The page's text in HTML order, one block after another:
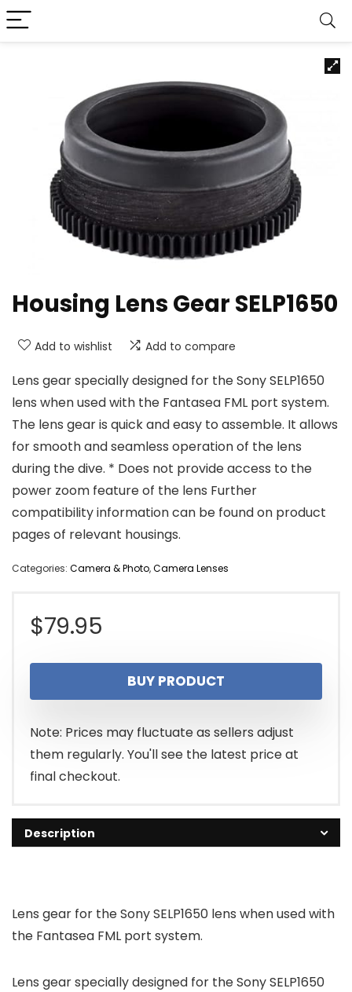
Housing Lens Gear SELP1650
Add to wishlist Add to compare
Lens gear specially designed for the Sony SELP1650
lens when used with the Fantasea FML port system.
The lens gear is quick and easy to assemble. It allows
for smooth and seamless operation of the lens
during the dive. * Does not provide access to the
power zoom feature of the lens Further
compatibility information can be found on product
pages of relevant housings.
Categories: Camera & Photo,Camera Lenses
$79.95
BUY PRODUCT
Note: Prices may fluctuate as sellers adjust
them regularly. You'll see the latest price at
final checkout.
Description
Lens gear for the Sony SELP1650 lens when used with
the Fantasea FML port system.
Lens gear specially designed for the Sony SELP1650